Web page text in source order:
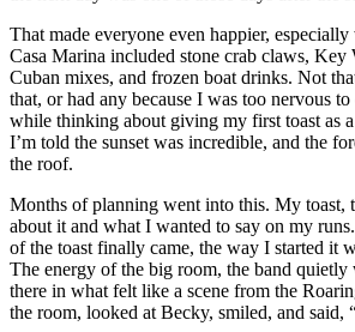
That made everyone even happier,
Casa Marina included stone crab claws, Key
Cuban mixes, and frozen boat drinks. Not
that, or had any because I was too nervous
while thinking about giving my first toast as
I’m told the sunset was incredible, and the
the roof.
Months of planning went into this. My toast,
about it and what I wanted to say on my
of the toast finally came, the way I started it
The energy of the big room, the band quietly
there in what felt like a scene from the
the room, looked at Becky, smiled, and said,